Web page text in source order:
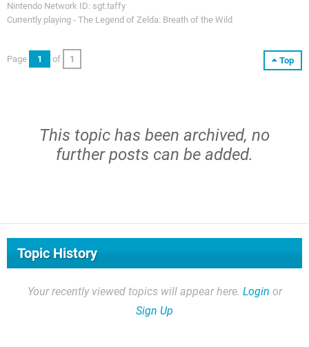
Nintendo Network ID: sgt.taffy
Currently playing - The Legend of Zelda: Breath of the Wild
Top
Page 1 of 1
This topic has been archived, no
further posts can be added.
Topic History
Your recently viewed topics will appear here. Login or
Sign Up